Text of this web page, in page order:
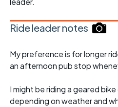
Ride leader notes
My preference is for longer
an afternoon pub stop
I might be riding a geared
depending on weather and